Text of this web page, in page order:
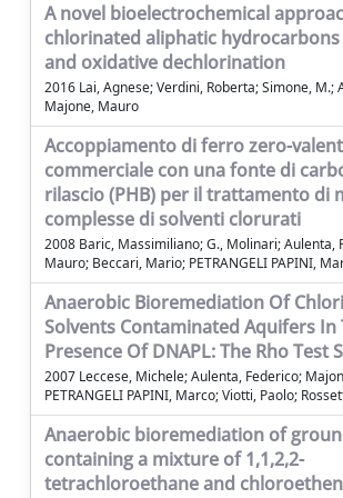
A novel bioelectrochemical
chlorinated aliphatic
and oxidative dechlorination
2016 Lai, Agnese; Verdini, Roberta; Simone, M.;
Majone, Mauro
Accoppiamento di ferro zero-
commerciale con una fonte di
rilascio (PHB) per il trattamento di
complesse di solventi clorurati
2008 Baric, Massimiliano; G., Molinari; Aulenta,
Mauro; Beccari, Mario; PETRANGELI PAPINI,
Anaerobic Bioremediation Of
Solvents Contaminated Aquifers In
Presence Of DNAPL: The Rho Test
2007 Leccese, Michele; Aulenta, Federico;
PETRANGELI PAPINI, Marco; Viotti, Paolo;
Anaerobic bioremediation of
containing a mixture of 1,1,2,2-
tetrachloroethane and